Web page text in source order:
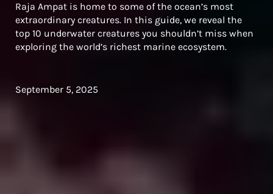
Raja Ampat is home to some of the ocean’s most
extraordinary creatures. In this guide, we reveal the
top 10 underwater creatures you shouldn’t miss when
exploring the world’s richest marine ecosystem.
September 5, 2025